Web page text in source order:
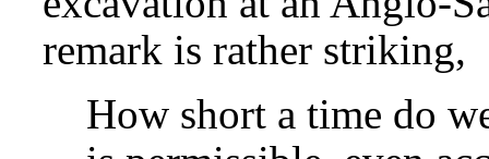
remark is rather striking,
How short a time do